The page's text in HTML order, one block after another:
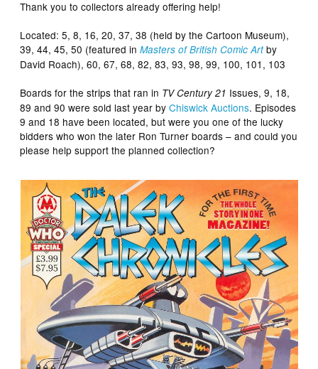
Thank you to collectors already offering help!
Located: 5, 8, 16, 20, 37, 38 (held by the Cartoon Museum),
39, 44, 45, 50 (featured inMasters of British Comic Artby
David Roach), 60, 67, 68, 82, 83, 93, 98, 99, 100, 101, 103
Boards for the strips that ran in TV Century 21 Issues, 9, 18,
89 and 90 were sold last year byChiswick Auctions. Episodes
9 and 18 have been located, but were you one of the lucky
bidders who won the later Ron Turner boards – and could you
please help support the planned collection?